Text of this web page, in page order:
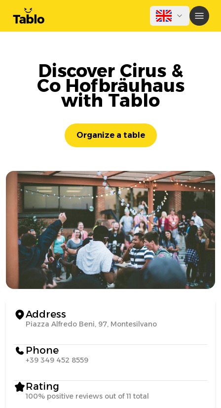
Discover Cirus &
Co Hofbräuhaus
with Tablo
Organize a table
Address
Piazza Alfredo Beni, 97, Montesilvano
Phone
+39 349 452 8559
Rating
100% positive reviews out of 11 total